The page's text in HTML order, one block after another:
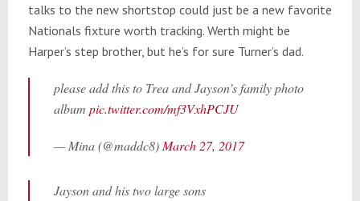
talks to the new shortstop could just be a new favorite
Nationals fixture worth tracking. Werth might be
Harper’s step brother, but he’s for sure Turner’s dad.
please add this to Trea and Jayson’s family photo
album pic.twitter.com/mf3VxhPCJU
— Mina (@maddc8) March 27, 2017
Jayson and his two large sons